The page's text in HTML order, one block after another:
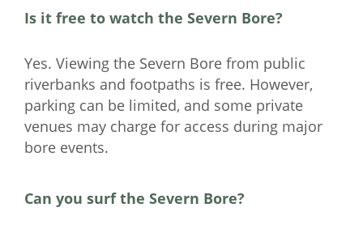
Is it free to watch the Severn Bore?
Yes. Viewing the Severn Bore from public
riverbanks and footpaths is free. However,
parking can be limited, and some private
venues may charge for access during major
bore events.
Can you surf the Severn Bore?